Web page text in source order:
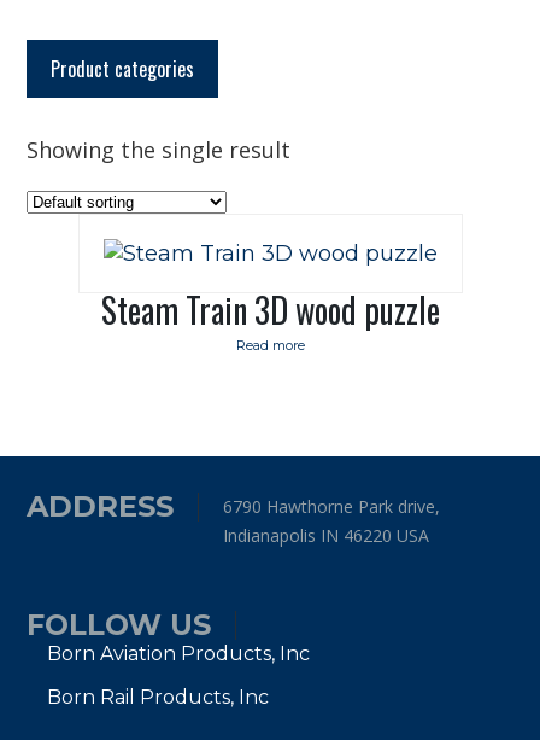
Product categories
Showing the single result
Steam Train 3D wood puzzle
Read more
ADDRESS
6790 Hawthorne Park drive,
Indianapolis IN 46220 USA
FOLLOW US
Born Aviation Products, Inc
Born Rail Products, Inc